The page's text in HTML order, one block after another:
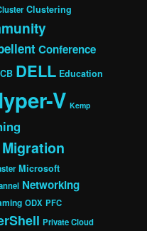
Clustering
Conference
DELL Education
V Kemp
Microsoft
Networking
ODX PFC
Private Cloud